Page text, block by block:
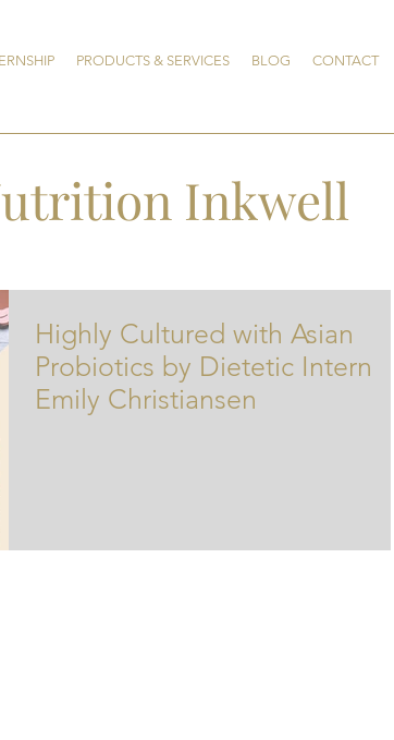
PRODUCTS & SERVICES BLOG CONTACT
Inkwell
Highly Cultured with Asian
Probiotics by Dietetic Intern
Emily Christiansen